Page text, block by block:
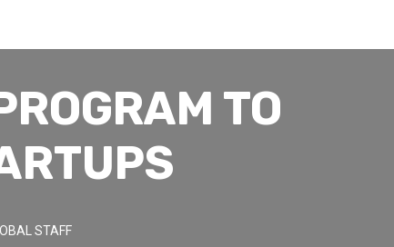
TO
STAFF